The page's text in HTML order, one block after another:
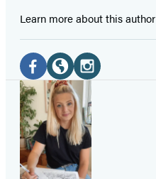
Learn more about this author
Social
Media
Facebook
(opens
in
a
new
Website
(opens
in
new
Instagram
(opens
in
a
new